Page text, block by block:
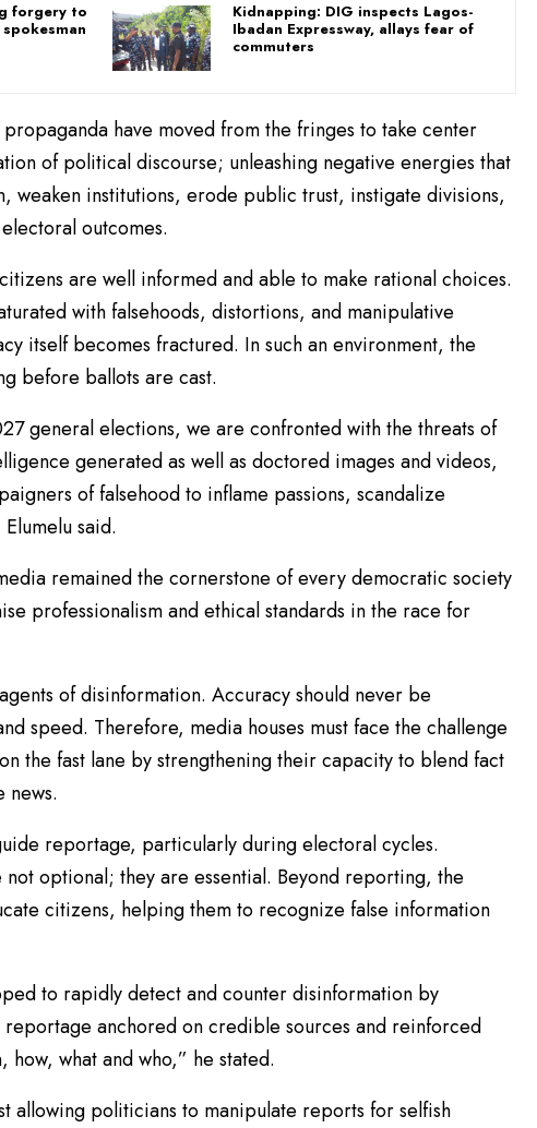
forgery to
Kidnapping: DIG inspects Lagos-
Ibadan Expressway, allays fear of
commuters
have moved from the fringes to take center
of political discourse; unleashing negative energies that
institutions, erode public trust, instigate divisions,
outcomes.
are well informed and able to make rational choices.
with falsehoods, distortions, and manipulative
itself becomes fractured. In such an environment, the
before ballots are cast.
general elections, we are confronted with the threats of
generated as well as doctored images and videos,
of falsehood to inflame passions, scandalize
said.
remained the cornerstone of every democratic society
professionalism and ethical standards in the race for
of disinformation. Accuracy should never be
speed. Therefore, media houses must face the challenge
the fast lane by strengthening their capacity to blend fact
news.
reportage, particularly during electoral cycles.
optional; they are essential. Beyond reporting, the
citizens, helping them to recognize false information
to rapidly detect and counter disinformation by
anchored on credible sources and reinforced
what and who,” he stated.
allowing politicians to manipulate reports for selfish